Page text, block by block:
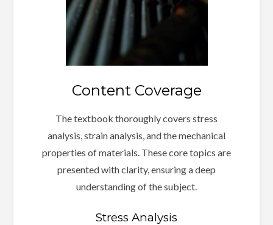
Content Coverage
The textbook thoroughly covers stress
analysis, strain analysis, and the mechanical
properties of materials. These core topics are
presented with clarity, ensuring a deep
understanding of the subject.
Stress Analysis